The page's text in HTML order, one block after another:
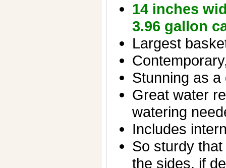
14 inches
3.96 gallon
Largest
Stunning as
Great water
watering
Includes
So sturdy
the sides, if